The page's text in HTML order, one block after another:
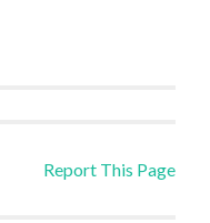
Report This Page